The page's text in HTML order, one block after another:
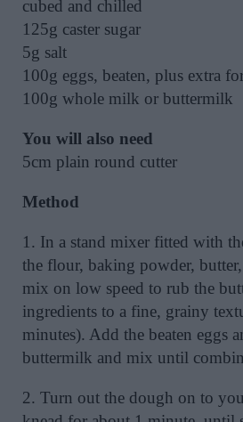
cubed and chilled
125g caster sugar
5g salt
100g eggs, beaten, plus extra
100g whole milk or buttermilk
You will also need
5cm plain round cutter
Method
1. In a stand mixer fitted with
the flour, baking powder,
mix on low speed to rub the
ingredients to a fine, grainy
minutes). Add the beaten eggs
buttermilk and mix until
2. Turn out the dough on to